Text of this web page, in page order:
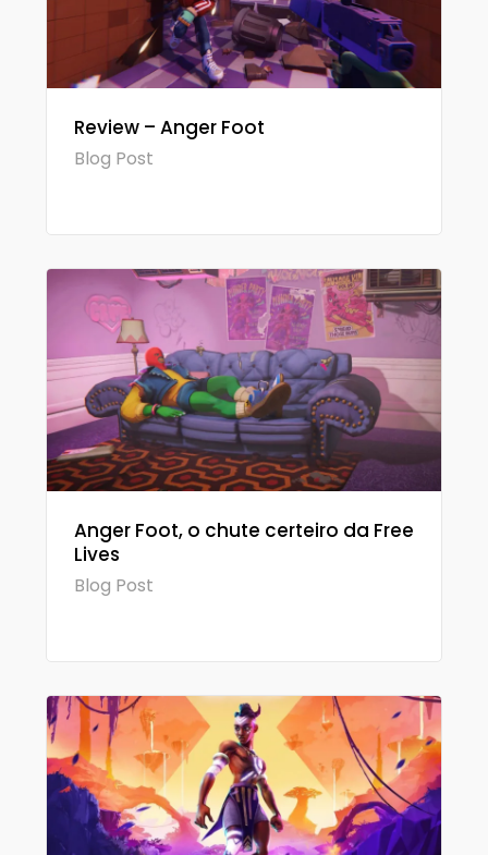
Review – Anger Foot
Blog Post
Anger Foot, o chute certeiro da Free
Lives
Blog Post